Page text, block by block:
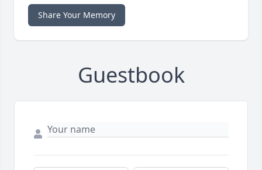
Share Your Memory
Guestbook